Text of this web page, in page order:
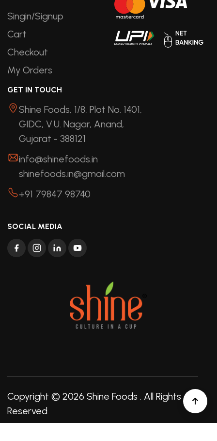
Singin/Signup
Cart
Checkout
My Orders
GET IN TOUCH
Shine Foods, 1/8, Plot No. 1401,
GIDC, V.U. Nagar, Anand,
Gujarat - 388121
info@shinefoods.in
shinefoods.in@gmail.com
+91 79847 98740
SOCIAL MEDIA
Copyright © 2026 Shine Foods . All Rights
Reserved